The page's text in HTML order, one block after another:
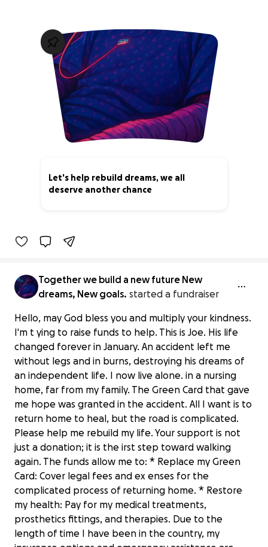
Let's help rebuild dreams, we all
deserve another chance
Together we build a new future New
dreams, New goals. started a fundraiser
Hello, may God bless you and multiply your kindness.
I'm t ying to raise funds to help. This is Joe. His life
changed forever in January. An accident left me
without legs and in burns, destroying his dreams of
an independent life. I now live alone. in a nursing
home, far from my family. The Green Card that gave
me hope was granted in the accident. All I want is to
return home to heal, but the road is complicated.
Please help me rebuild my life. Your support is not
just a donation; it is the irst step toward walking
again. The funds allow me to: * Replace my Green
Card: Cover legal fees and ex enses for the
complicated process of returning home. * Restore
my health: Pay for my medical treatments,
prosthetics fittings, and therapies. Due to the
length of time I have been in the country, my